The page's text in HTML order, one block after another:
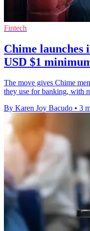
Fintech
Chime launches
USD $1
The move gives Chime
they use for banking, with
By Karen Joy Bacudo • 3